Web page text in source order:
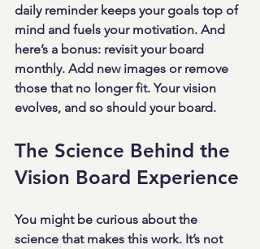
daily reminder keeps your goals top of
mind and fuels your motivation. And
here’s a bonus: revisit your board
monthly. Add new images or remove
those that no longer fit. Your vision
evolves, and so should your board.
The Science Behind the
Vision Board Experience
You might be curious about the
science that makes this work. It’s not